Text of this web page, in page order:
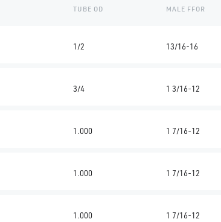
TUBE OD MALE FFOR
1/2 13/16-16
3/4 1 3/16-12
1.000 1 7/16-12
1.000 1 7/16-12
1.000 1 7/16-12